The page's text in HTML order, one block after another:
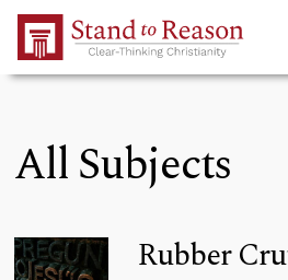
Skip to Main Content
All Subjects
Rubber